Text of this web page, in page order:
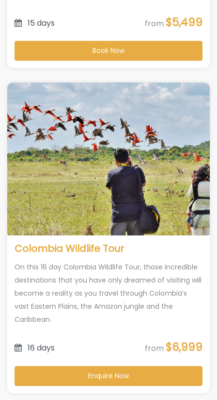
15 days from $5,499
Book Now
Colombia Wildlife Tour
On this 16 day Colombia Wildlife Tour, those incredible
destinations that you have only dreamed of visiting will
become a reality as you travel through Colombia’s
vast Eastern Plains, the Amazon jungle and the
Caribbean.
16 days from $6,999
Enquire Now